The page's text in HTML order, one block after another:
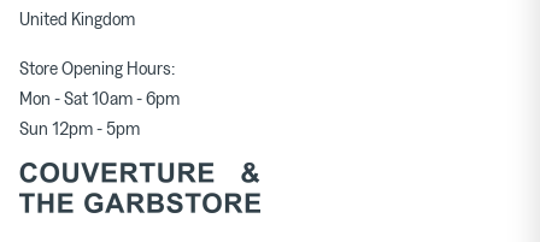
United Kingdom
Store Opening Hours:
Mon - Sat 10am - 6pm
Sun 12pm - 5pm